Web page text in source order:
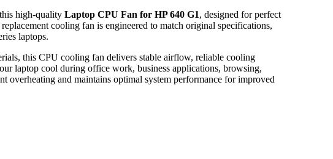
high-quality Laptop CPU Fan for HP 640 G1, designed for perfect
cooling fan is engineered to match original specifications,
laptops.
this CPU cooling fan delivers stable airflow, reliable cooling
laptop cool during office work, business applications, browsing,
overheating and maintains optimal system performance for improved